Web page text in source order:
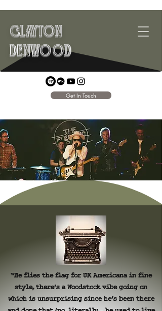
CLAYTON
DENWOOD
Get In Touch
“He flies the flag for UK Americana in fine
style, there’s a Woodstock vibe going on
which is unsurprising since he’s been there